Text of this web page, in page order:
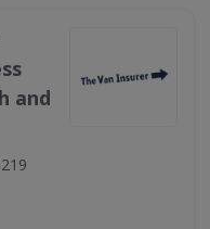
and